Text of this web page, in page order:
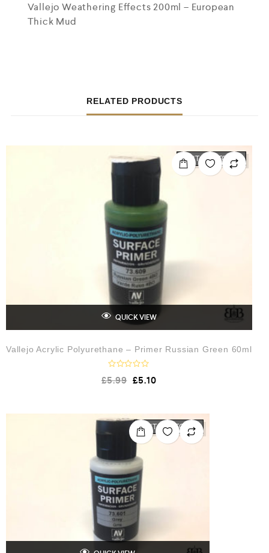
Vallejo Weathering Effects 200ml – European
Thick Mud
RELATED PRODUCTS
OUT OF STOCK
QUICK VIEW
Vallejo Acrylic Polyurethane – Primer Russian Green 60ml
R
a
0
u
o
5
£5.99 £5.10
OUT OF STOCK